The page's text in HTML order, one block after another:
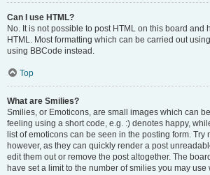
Can I use HTML?
No. It is not possible to post HTML on this board and
HTML. Most formatting which can be carried out
using BBCode instead.
Top
What are Smilies?
Smilies, or Emoticons, are small images which can
feeling using a short code, e.g. :) denotes happy,
list of emoticons can be seen in the posting form. Try
however, as they can quickly render a post
edit them out or remove the post altogether. The
have set a limit to the number of smilies you may use